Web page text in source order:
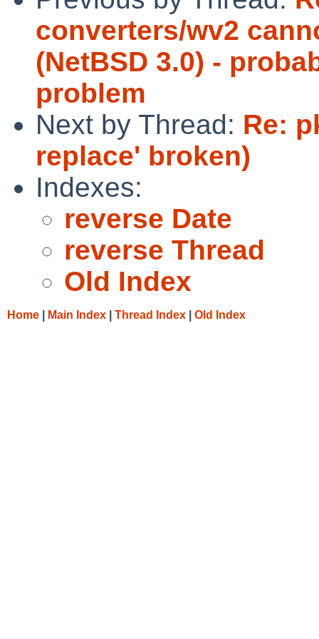
converters/wv2
(NetBSD 3.0) -
problem
Next by Thread: Re:
replace' broken)
Indexes:
reverse Date
reverse Thread
Old Index
Home Main Index Thread Index Old Index